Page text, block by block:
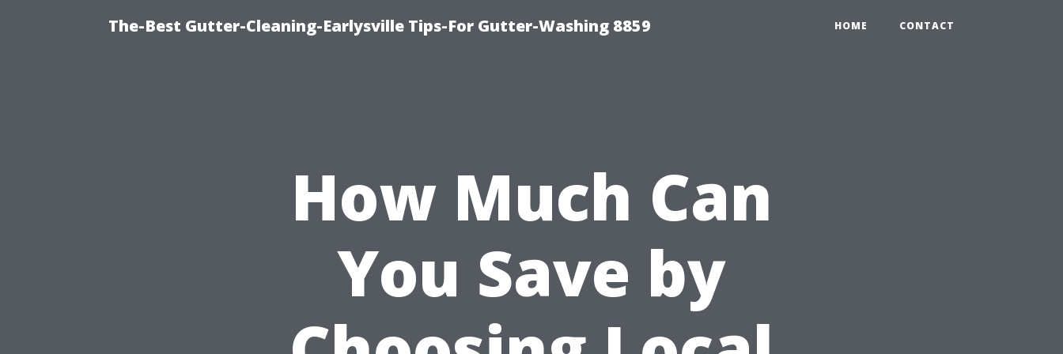
The-Best Gutter-Cleaning-Earlysville Tips-For Gutter-Washing 8859 HOME CONTACT
How Much Can
You Save by